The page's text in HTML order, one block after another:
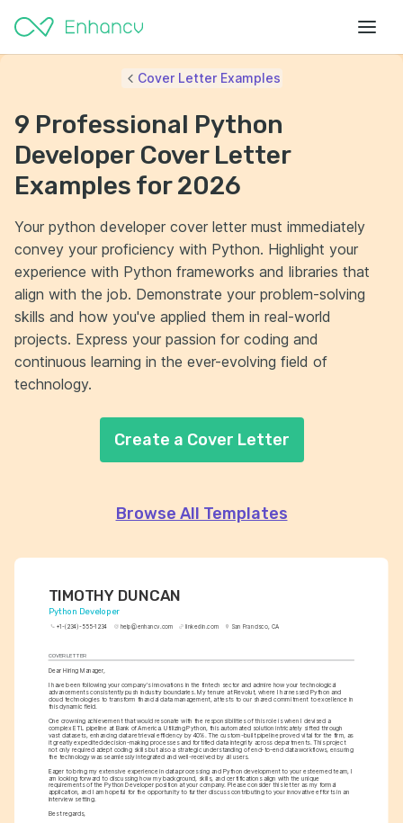
TIMOTHY DUNCAN
Python Developer
+1-(234)-555-1234 help@enhancv.com linkedin.com San Francisco, CA
COVER LETTER
Dear Hiring Manager,
I have been following your company's innovations in the fintech sector and admire how your technological
advancements consistently push industry boundaries. My tenure at Revolut, where I harnessed Python and
cloud technologies to transform financial data management, attests to our shared commitment to excellence in
this dynamic field.
One crowning achievement that would resonate with the responsibilities of this role is when I devised a
complex ETL pipeline at Bank of America. Utilizing Python, this automated solution intricately sifted through
vast datasets, enhancing data retrieval efficiency by 40%. The custom-built pipeline proved vital for the firm, as
it greatly expedited decision-making processes and fortified data integrity across departments. This project
not only required adept coding skills but also a strategic understanding of end-to-end data workflows, ensuring
the technology was seamlessly integrated and well-received by all users.
Eager to bring my extensive experience in data processing and Python development to your esteemed team, I
am looking forward to discussing how my background, skills, and certifications align with the unique
requirements of the Python Developer position at your company. Please consider this letter as my formal
application, and I am hopeful for the opportunity to further discuss contributing to your innovative efforts in an
interview setting.
Best regards,
Cover Letter Examples
9 Professional Python
Developer Cover Letter
Examples for 2026
Your python developer cover letter must immediately
convey your proficiency with Python. Highlight your
experience with Python frameworks and libraries that
align with the job. Demonstrate your problem-solving
skills and how you've applied them in real-world
projects. Express your passion for coding and
continuous learning in the ever-evolving field of
technology.
Create a Cover Letter
Browse All Templates